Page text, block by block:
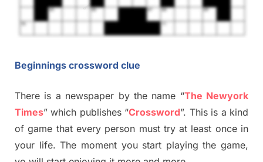
Beginnings crossword clue
There is a newspaper by the name “The Newyork
Times” which publishes “Crossword”. This is a kind
of game that every person must try at least once in
your life. The moment you start playing the game,